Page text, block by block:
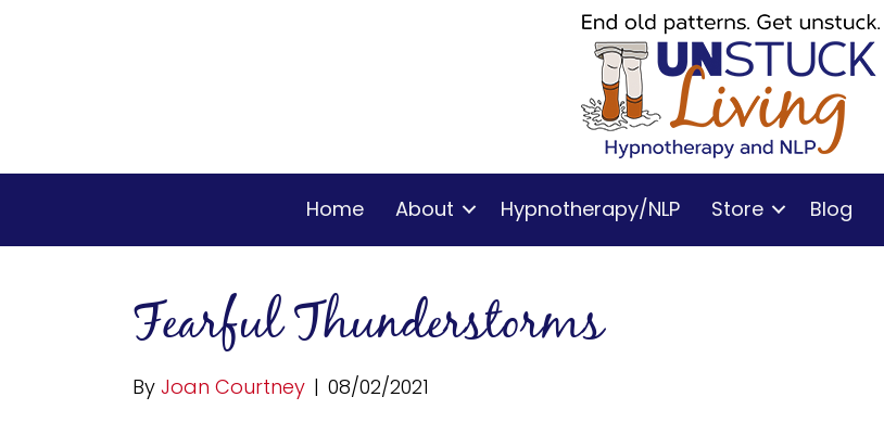
Home About Hypnotherapy/NLP Store Blog
Fearful Thunderstorms
By Joan Courtney | 08/02/2021